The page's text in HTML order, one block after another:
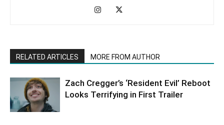
RELATED ARTICLES MORE FROM AUTHOR
Zach Cregger’s ‘Resident Evil’ Reboot
Looks Terrifying in First Trailer